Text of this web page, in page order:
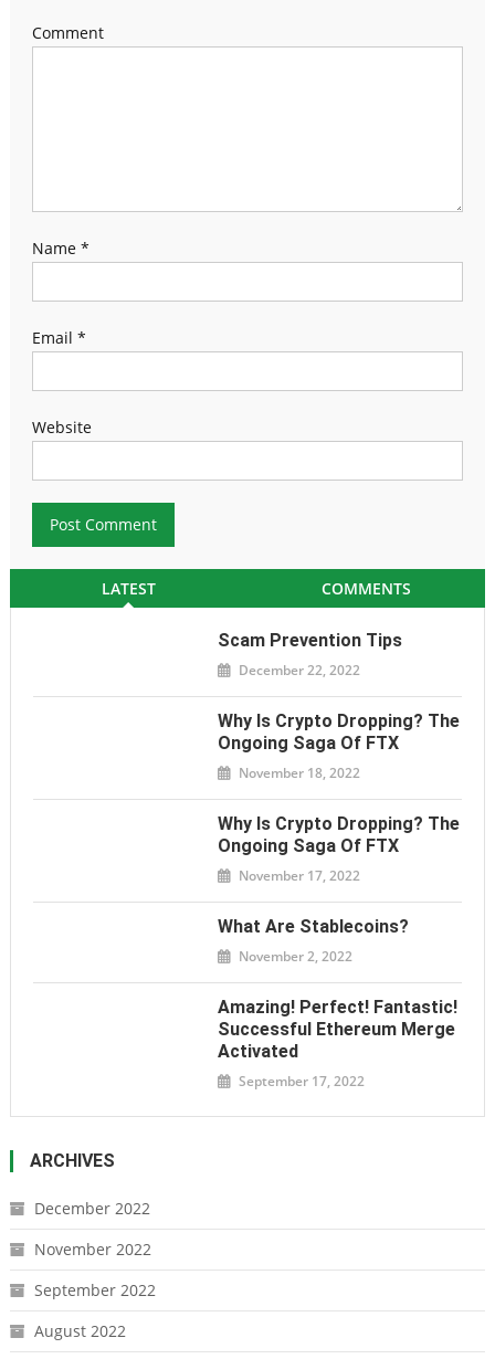
Comment
Name *
Email *
Website
LATEST COMMENTS
Scam Prevention Tips
December 22, 2022
Why Is Crypto Dropping? The
Ongoing Saga Of FTX
November 18, 2022
Why Is Crypto Dropping? The
Ongoing Saga Of FTX
November 17, 2022
What Are Stablecoins?
November 2, 2022
Amazing! Perfect! Fantastic!
Successful Ethereum Merge
Activated
September 17, 2022
ARCHIVES
December 2022
November 2022
September 2022
August 2022